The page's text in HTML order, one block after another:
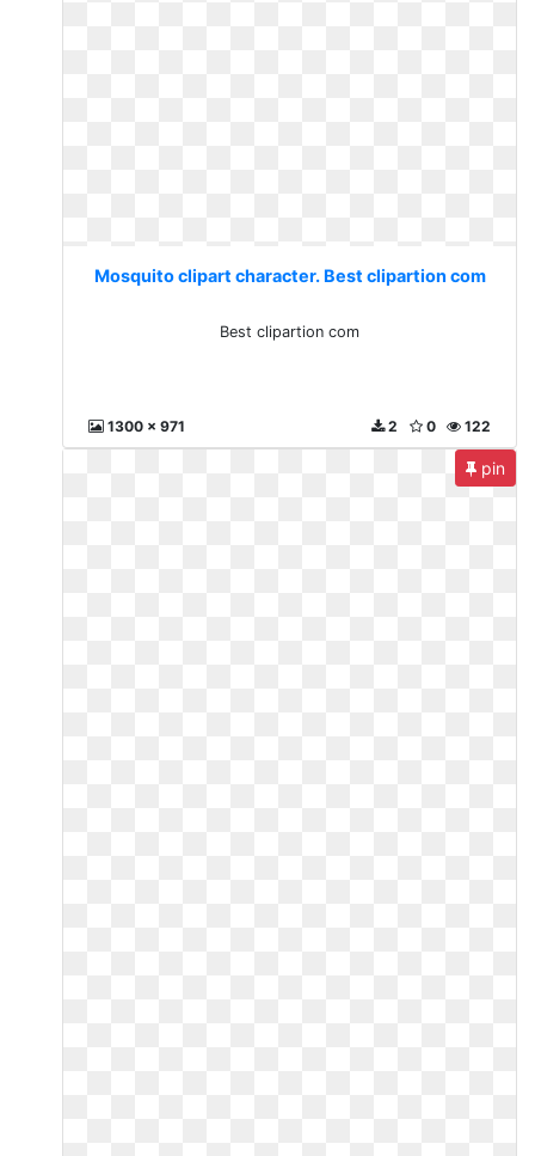
Mosquito clipart character. Best clipartion com
Best clipartion com
1300 x 971 122
0
2
pin